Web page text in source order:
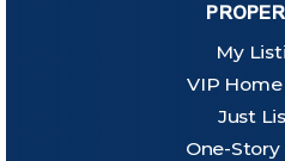
My
VIP Home
Just
One-